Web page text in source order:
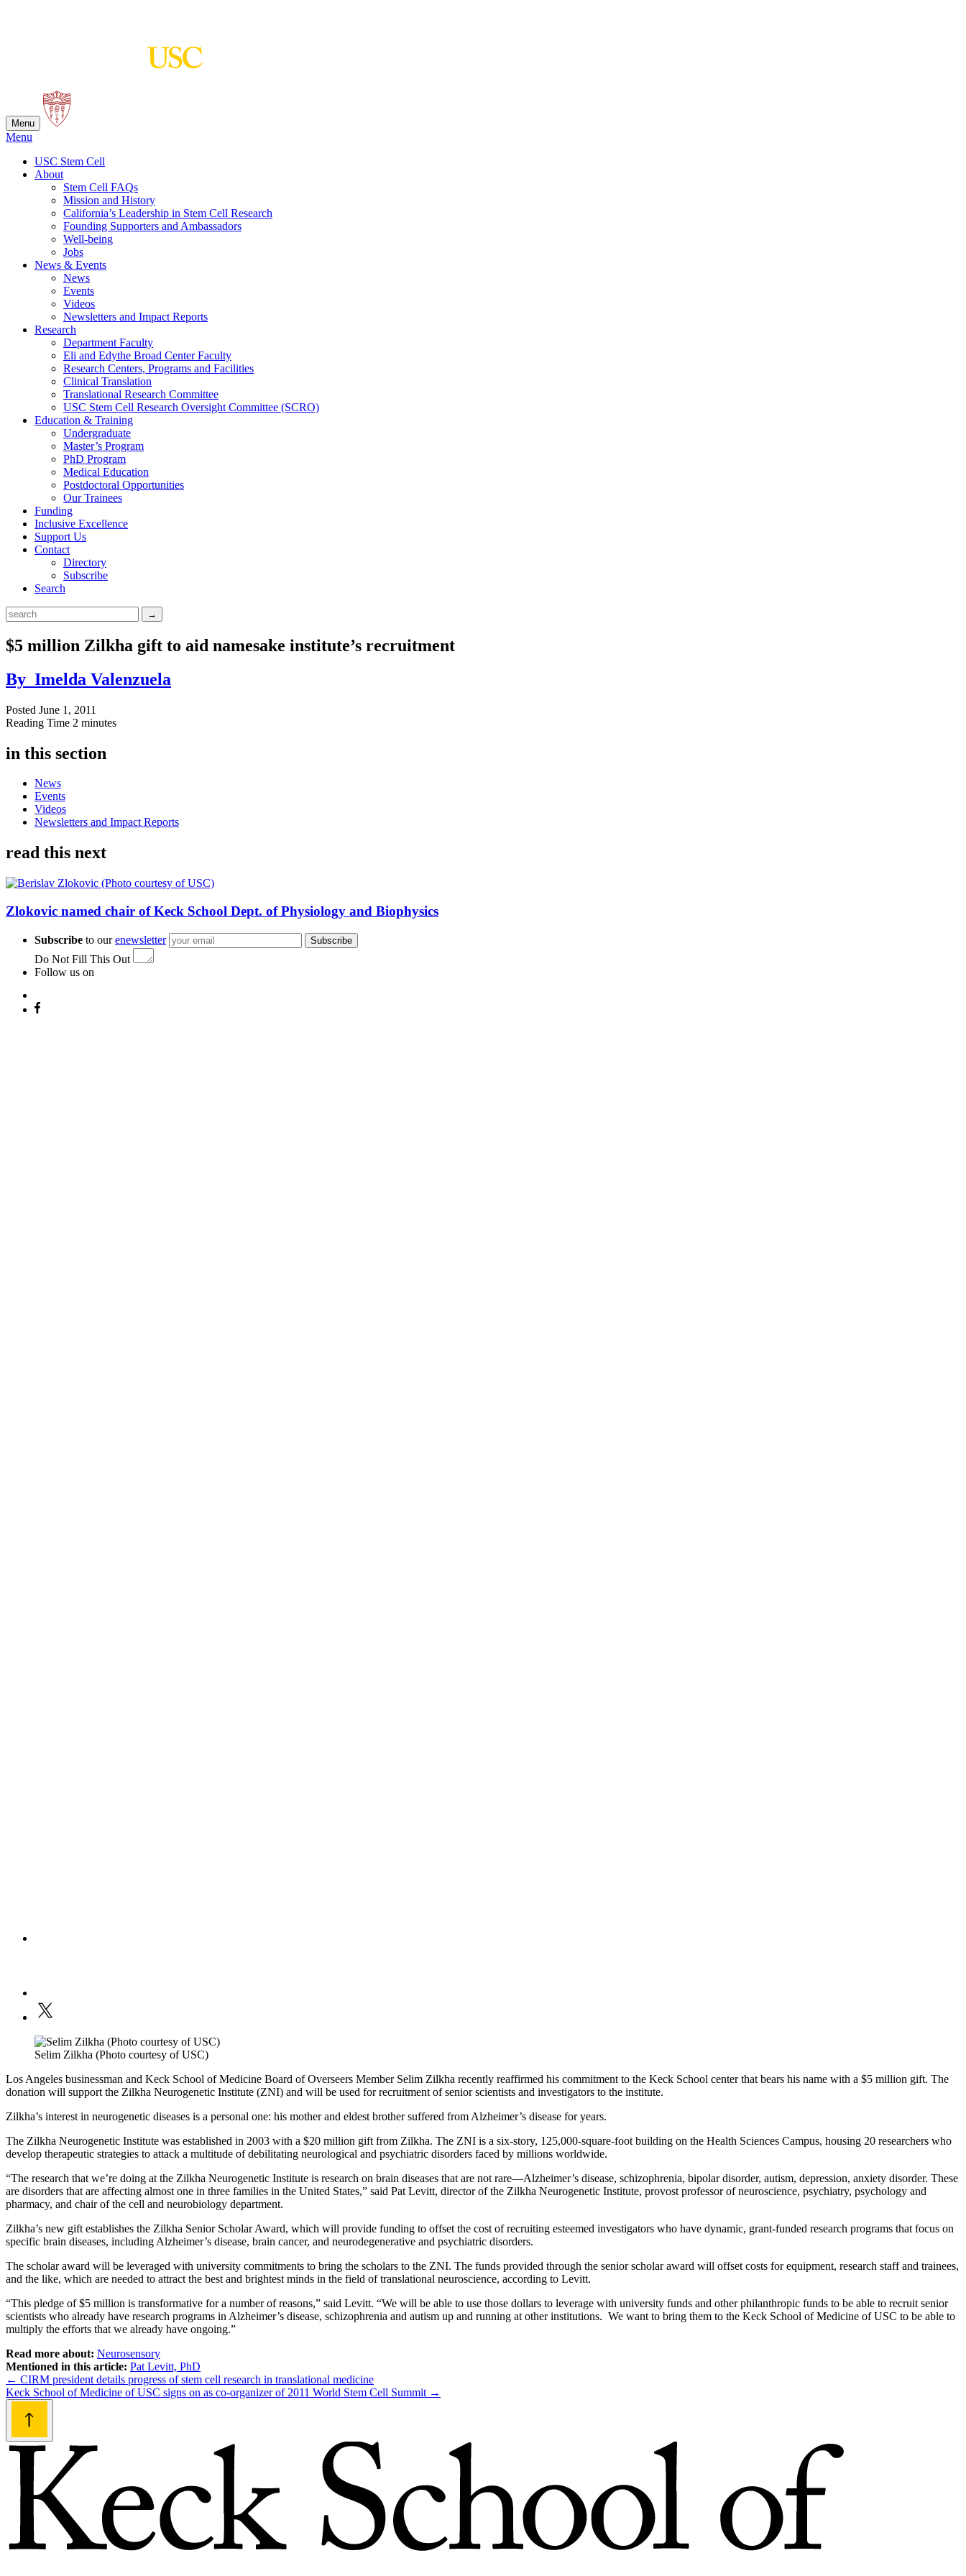
Menu
Menu
USC Stem Cell
About
Stem Cell FAQs
Mission and History
California’s Leadership in Stem Cell Research
Founding Supporters and Ambassadors
Well-being
Jobs
News & Events
News
Events
Videos
Newsletters and Impact Reports
Research
Department Faculty
Eli and Edythe Broad Center Faculty
Research Centers, Programs and Facilities
Clinical Translation
Translational Research Committee
USC Stem Cell Research Oversight Committee (SCRO)
Education & Training
Undergraduate
Master’s Program
PhD Program
Medical Education
Postdoctoral Opportunities
Our Trainees
Funding
Inclusive Excellence
Support Us
Contact
Directory
Subscribe
Search
$5 million Zilkha gift to aid namesake institute’s recruitment
By Imelda Valenzuela
Posted June 1, 2011
Reading Time 2 minutes
in this section
News
Events
Videos
Newsletters and Impact Reports
read this next
Zlokovic named chair of Keck School Dept. of Physiology and Biophysics
Subscribe to ourenewsletter Subscribe
Do Not Fill This Out
Follow us on
Selim Zilkha (Photo courtesy of USC)
Los Angeles businessman and Keck School of Medicine Board of Overseers Member Selim Zilkha recently reaffirmed his commitment to the Keck School center that bears his name with a $5 million gift. The
donation will support the Zilkha Neurogenetic Institute (ZNI) and will be used for recruitment of senior scientists and investigators to the institute.
Zilkha’s interest in neurogenetic diseases is a personal one: his mother and eldest brother suffered from Alzheimer’s disease for years.
The Zilkha Neurogenetic Institute was established in 2003 with a $20 million gift from Zilkha. The ZNI is a six-story, 125,000-square-foot building on the Health Sciences Campus, housing 20 researchers who
develop therapeutic strategies to attack a multitude of debilitating neurological and psychiatric disorders faced by millions worldwide.
“The research that we’re doing at the Zilkha Neurogenetic Institute is research on brain diseases that are not rare—Alzheimer’s disease, schizophrenia, bipolar disorder, autism, depression, anxiety disorder. These
are disorders that are affecting almost one in three families in the United States,” said Pat Levitt, director of the Zilkha Neurogenetic Institute, provost professor of neuroscience, psychiatry, psychology and
pharmacy, and chair of the cell and neurobiology department.
Zilkha’s new gift establishes the Zilkha Senior Scholar Award, which will provide funding to offset the cost of recruiting esteemed investigators who have dynamic, grant-funded research programs that focus on
specific brain diseases, including Alzheimer’s disease, brain cancer, and neurodegenerative and psychiatric disorders.
The scholar award will be leveraged with university commitments to bring the scholars to the ZNI. The funds provided through the senior scholar award will offset costs for equipment, research staff and trainees,
and the like, which are needed to attract the best and brightest minds in the field of translational neuroscience, according to Levitt.
“This pledge of $5 million is transformative for a number of reasons,” said Levitt. “We will be able to use those dollars to leverage with university funds and other philanthropic funds to be able to recruit senior
scientists who already have research programs in Alzheimer’s disease, schizophrenia and autism up and running at other institutions. We want to bring them to the Keck School of Medicine of USC to be able to
multiply the efforts that we already have ongoing.”
Read more about: Neurosensory
Mentioned in this article: Pat Levitt, PhD
Post
navigation
← CIRM president details progress of stem cell research in translational medicine
Keck School of Medicine of USC signs on as co-organizer of 2011 World Stem Cell Summit →